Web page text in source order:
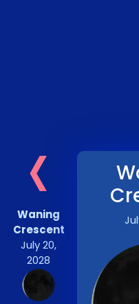
‹
Waning
Crescent
July 20,
2028